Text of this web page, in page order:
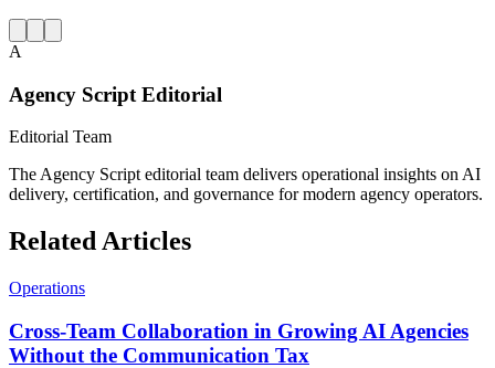
A
Agency Script Editorial
Editorial Team
The Agency Script editorial team delivers operational insights on AI
delivery, certification, and governance for modern agency operators.
Related Articles
Operations
Cross-Team Collaboration in Growing AI Agencies
Without the Communication Tax